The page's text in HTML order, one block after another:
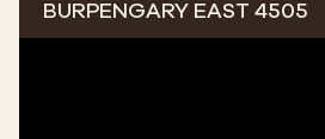
BURPENGARY EAST 4505